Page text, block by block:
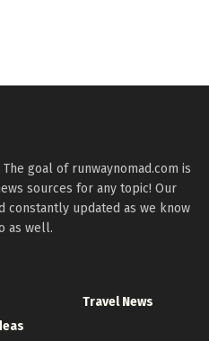
goal of runwaynomad.com is
sources for any topic! Our
constantly updated as we know
as well.
Travel News